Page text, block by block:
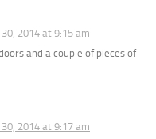
2014 at 9:15 am
and a couple of pieces of
2014 at 9:17 am